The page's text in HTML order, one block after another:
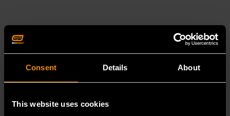
Consent Details About
This website uses cookies